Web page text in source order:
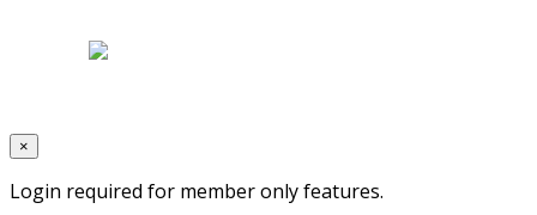
×
Login required for member only features.